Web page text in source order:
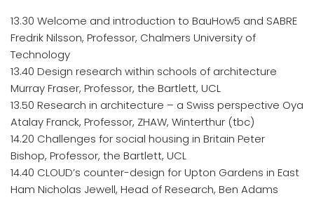
13.30 Welcome and introduction to BauHow5 and SABRE
Fredrik Nilsson, Professor, Chalmers University of
Technology
13.40 Design research within schools of architecture
Murray Fraser, Professor, the Bartlett, UCL
13.50 Research in architecture – a Swiss perspective Oya
Atalay Franck, Professor, ZHAW, Winterthur (tbc)
14.20 Challenges for social housing in Britain Peter
Bishop, Professor, the Bartlett, UCL
14.40 CLOUD’s counter-design for Upton Gardens in East
Ham Nicholas Jewell, Head of Research, Ben Adams